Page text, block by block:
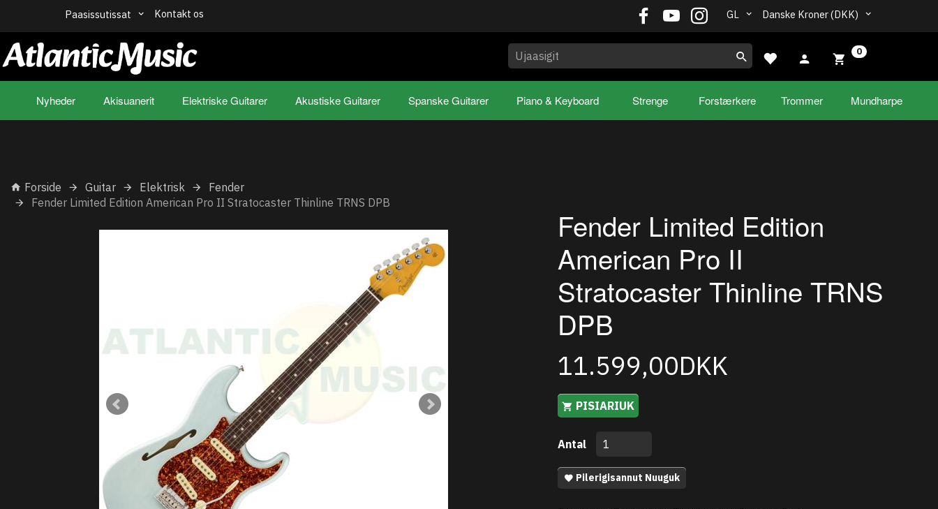
Danske Kroner (DKK)
GL
Paasissutissat Kontakt os
0
Nyheder Akisuanerit Elektriske Guitarer Akustiske Guitarer Spanske Guitarer Piano & Keyboard Strenge Forstærkere Trommer Mundharpe
Forside Guitar Elektrisk
Fender
Fender Limited Edition American Pro II Stratocaster Thinline TRNS DPB
Fender Limited Edition
American Pro II
Stratocaster Thinline TRNS
DPB
11.599,00DKK
PISIARIUK
Antal
Pilerigisannut Nuuguk